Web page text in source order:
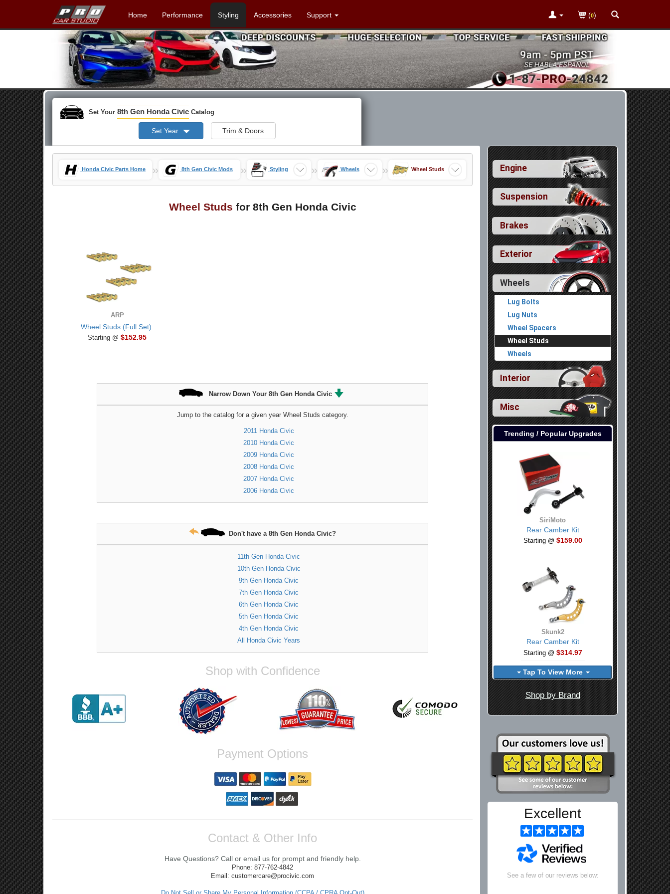
Home Performance Styling Accessories Support (0)
Set Your 8th Gen Honda Civic Catalog
Set Year Trim & Doors
Honda Civic Parts Home » 8th Gen Civic Mods » Styling » Wheels » Wheel Studs
Wheel Studs for 8th Gen Honda Civic
ARP
Wheel Studs (Full Set)
Starting @ $152.95
Narrow Down Your 8th Gen Honda Civic
Jump to the catalog for a given year Wheel Studs category.
2011 Honda Civic
2010 Honda Civic
2009 Honda Civic
2008 Honda Civic
2007 Honda Civic
2006 Honda Civic
Don't have a 8th Gen Honda Civic?
11th Gen Honda Civic
10th Gen Honda Civic
9th Gen Honda Civic
7th Gen Honda Civic
6th Gen Honda Civic
5th Gen Honda Civic
4th Gen Honda Civic
All Honda Civic Years
Shop with Confidence
Payment Options
Contact & Other Info
Have Questions? Call or email us for prompt and friendly help.
Phone: 877-762-4842
Email: customercare@procivic.com
Engine
Suspension
Brakes
Exterior
Wheels
Lug Bolts
Lug Nuts
Wheel Spacers
Wheel Studs
Wheels
Interior
Misc
Trending / Popular Upgrades
SiriMoto
Rear Camber Kit
Starting @ $159.00
Skunk2
Rear Camber Kit
Starting @ $314.97
Tap To View More
Shop by Brand
Excellent
See a few of our reviews below: